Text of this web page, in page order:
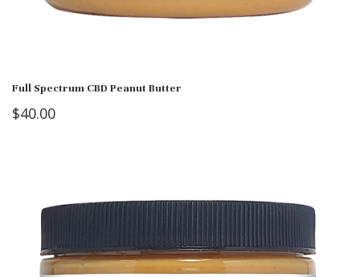
Full Spectrum CBD Peanut Butter
$40.00